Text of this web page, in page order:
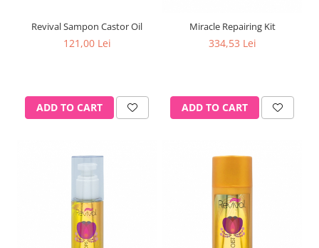
Revival Sampon Castor Oil
121,00 Lei
ADD TO CART
Miracle Repairing Kit
334,53 Lei
ADD TO CART